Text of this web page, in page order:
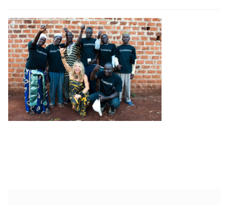
Joy Warrior
Interview Coaching
Blog
OneMama Reports